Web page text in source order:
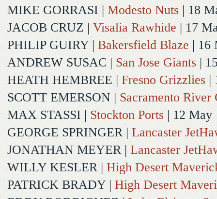
MIKE GORRASI | Modesto Nuts | 18
JACOB CRUZ | Visalia Rawhide | 17
PHILIP GUIRY | Bakersfield Blaze | 16
ANDREW SUSAC | San Jose Giants |
HEATH HEMBREE | Fresno Grizzlies |
SCOTT EMERSON | Sacramento River
MAX STASSI | Stockton Ports | 12 May
GEORGE SPRINGER| Lancaster
JONATHAN MEYER| Lancaster
WILLY KESLER| High Desert
PATRICK BRADY | High Desert